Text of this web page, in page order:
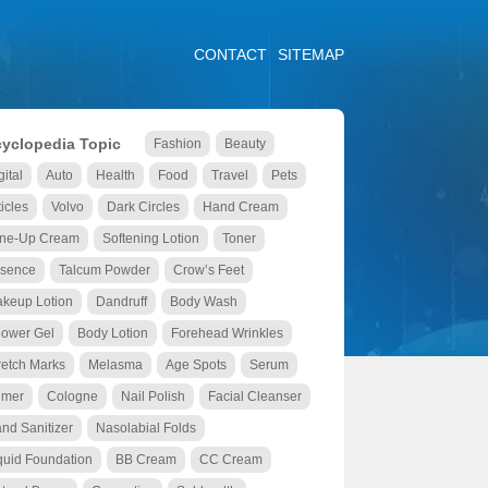
CONTACT SITEMAP
Topic Fashion Beauty
Auto Health Food Travel Pets
Volvo Dark Circles Hand Cream
Up Cream Softening Lotion Toner
Talcum Powder Crow’s Feet
Lotion Dandruff Body Wash
Gel Body Lotion Forehead Wrinkles
Marks Melasma Age Spots Serum
Cologne Nail Polish Facial Cleanser
Sanitizer Nasolabial Folds
Foundation BB Cream CC Cream